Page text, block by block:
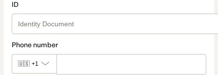
ID
Phone number
🇺🇸 +1